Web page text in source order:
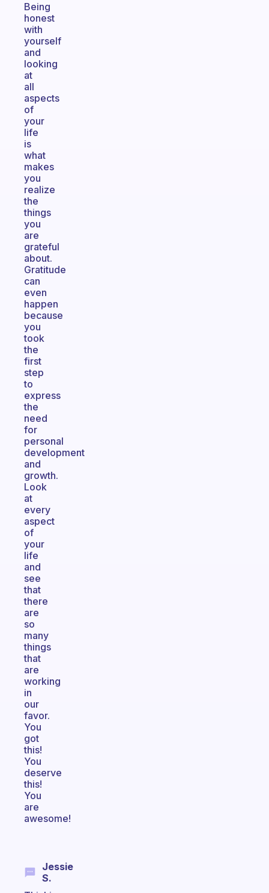
Being
honest
with
yourself
and
looking
at
all
aspects
of
your
life
is
what
makes
you
realize
the
things
you
are
grateful
about.
Gratitude
can
even
happen
because
you
took
the
first
step
to
express
the
need
for
personal
development
and
growth.
Look
at
every
aspect
of
your
life
and
see
that
there
are
so
many
things
that
are
working
in
our
favor.
You
got
this!
You
deserve
this!
You
are
awesome!
Jessie
S.